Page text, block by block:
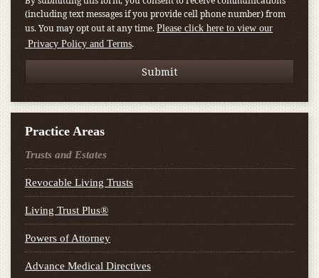
(including text messages if you provide cell phone number) from
us. You may opt out at any time. Please click here to view our
Privacy Policy and Terms.
Practice Areas
Trusts and Estates
Revocable Living Trusts
Living Trust Plus®
Powers of Attorney
Advance Medical Directives